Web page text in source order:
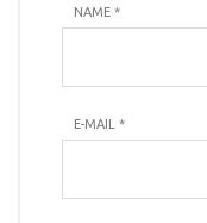
NAME *
E-MAIL *